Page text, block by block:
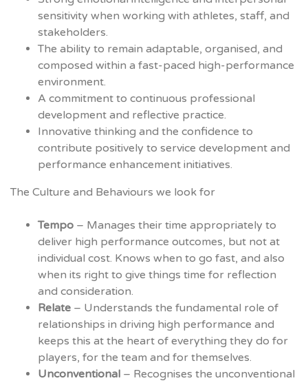
sensitivity when working with athletes, staff, and
stakeholders.
The ability to remain adaptable, organised, and
composed within a fast-paced high-performance
environment.
A commitment to continuous professional
development and reflective practice.
Innovative thinking and the confidence to
contribute positively to service development and
performance enhancement initiatives.
The Culture and Behaviours we look for
Tempo – Manages their time appropriately to
deliver high performance outcomes, but not at
individual cost. Knows when to go fast, and also
when its right to give things time for reflection
and consideration.
Relate – Understands the fundamental role of
relationships in driving high performance and
keeps this at the heart of everything they do for
players, for the team and for themselves.
Unconventional – Recognises the unconventional